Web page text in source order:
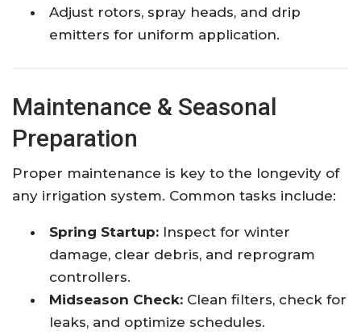
Adjust rotors, spray heads, and drip
emitters for uniform application.
Maintenance & Seasonal
Preparation
Proper maintenance is key to the longevity of
any irrigation system. Common tasks include:
Spring Startup: Inspect for winter
damage, clear debris, and reprogram
controllers.
Midseason Check: Clean filters, check for
leaks, and optimize schedules.